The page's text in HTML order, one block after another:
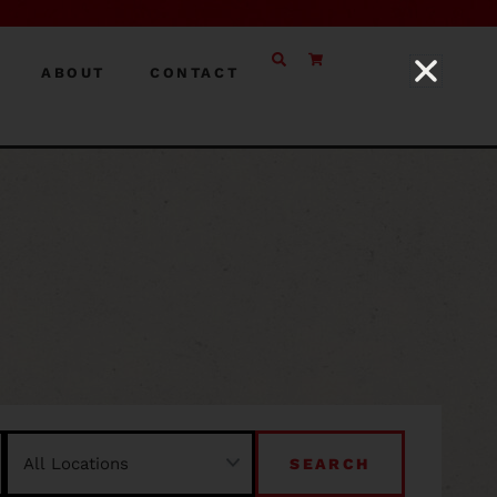
ABOUT CONTACT
SEARCH